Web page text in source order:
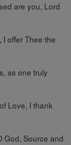
are you, Lord
I offer Thee the
as one truly
Love, I thank
God, Source and